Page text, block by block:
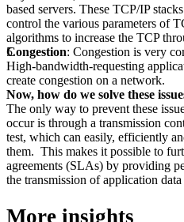
based servers. These TCP/IP
control the various parameters of
algorithms to increase the TCP
Congestion: Congestion is very
High-bandwidth-requesting
create congestion on a network.
Now, how do we solve these
The only way to prevent these
occur is through a transmission
test, which can easily, efficiently
them. This makes it possible to
agreements (SLAs) by providing
the transmission of application
More insights